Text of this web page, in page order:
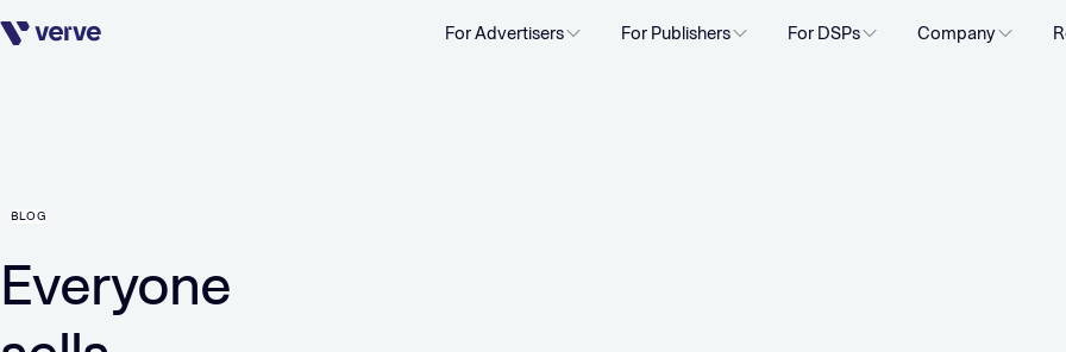
Skip navigation For Advertisers For Publishers For DSPs Company
BLOG
Everyone